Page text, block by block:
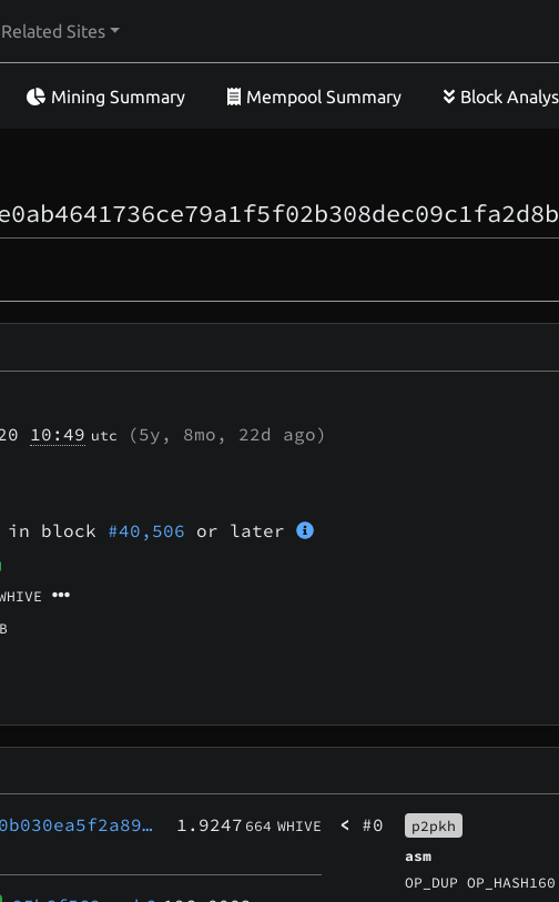
Related Sites
Mining Summary Mempool Summary Block
10:49 utc (5y, 8mo, 22d ago)
in block #40,506 or later
1.9247 664 WHIVE < #0
p2pkh
asm
OP_DUP